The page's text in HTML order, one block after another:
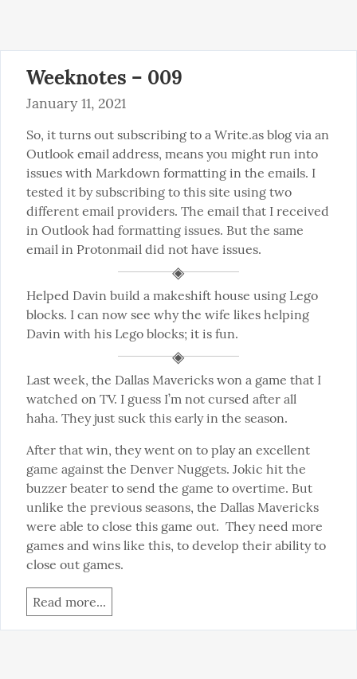
Weeknotes – 009
January 11, 2021
So, it turns out subscribing to a Write.as blog via an
Outlook email address, means you might run into
issues with Markdown formatting in the emails. I
tested it by subscribing to this site using two
different email providers. The email that I received
in Outlook had formatting issues. But the same
email in Protonmail did not have issues.
Helped Davin build a makeshift house using Lego
blocks. I can now see why the wife likes helping
Davin with his Lego blocks; it is fun.
Last week, the Dallas Mavericks won a game that I
watched on TV. I guess I’m not cursed after all
haha. They just suck this early in the season.
After that win, they went on to play an excellent
game against the Denver Nuggets. Jokic hit the
buzzer beater to send the game to overtime. But
unlike the previous seasons, the Dallas Mavericks
were able to close this game out.  They need more
games and wins like this, to develop their ability to
close out games.
Read more...